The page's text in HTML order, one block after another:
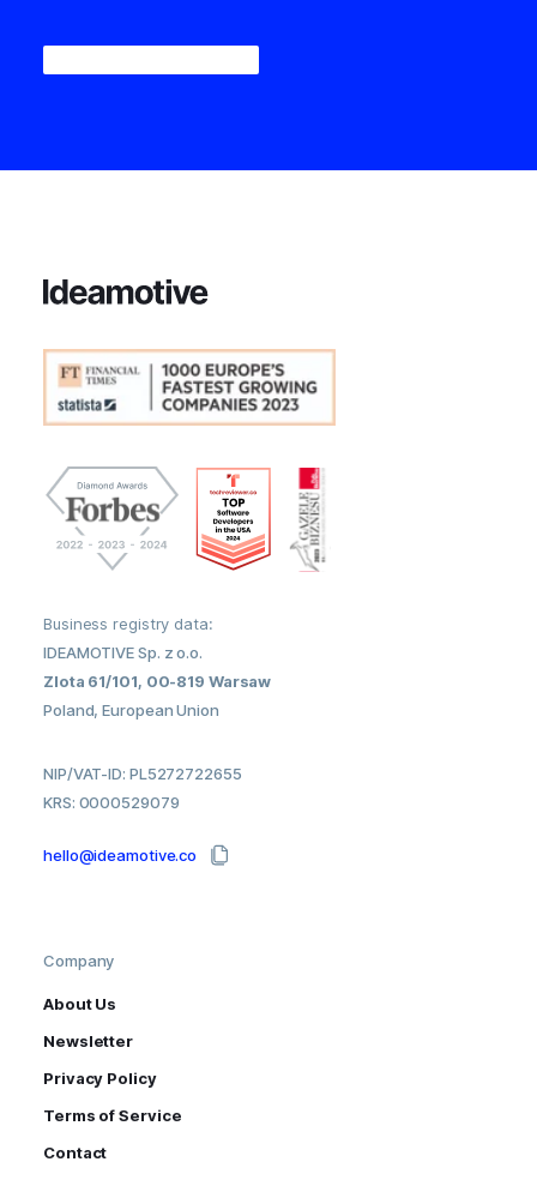
Business registry data:
IDEAMOTIVE Sp. z o.o.
Zlota 61/101, 00-819 Warsaw
Poland, European Union
NIP/VAT-ID: PL5272722655
KRS: 0000529079
hello@ideamotive.co
Company
About Us
Newsletter
Privacy Policy
Terms of Service
Contact